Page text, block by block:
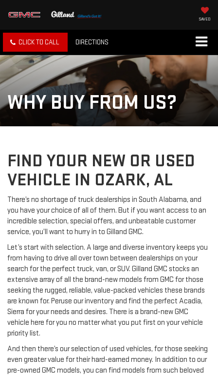
SAVED
CLICK TO CALL DIRECTIONS
WHY BUY FROM US?
FIND YOUR NEW OR USED
VEHICLE IN OZARK, AL
There’s no shortage of truck dealerships in South Alabama, and
you have your choice of all of them. But if you want access to an
incredible selection, special offers, and unbeatable customer
service, you’ll want to hurry in to Gilland GMC.
Let’s start with selection. A large and diverse inventory keeps you
from having to drive all over town between dealerships on your
search for the perfect truck, van, or SUV. Gilland GMC stocks an
extensive array of all the brand-new models from GMC for those
seeking the rugged, reliable, value-packed vehicles these brands
are known for. Peruse our inventory and find the perfect Acadia,
Sierra for your needs and desires. There is a brand-new GMC
vehicle here for you no matter what you put first on your vehicle
priority list.
And then there’s our selection of used vehicles, for those seeking
even greater value for their hard-earned money. In addition to our
pre-owned GMC models, you can find models from such beloved